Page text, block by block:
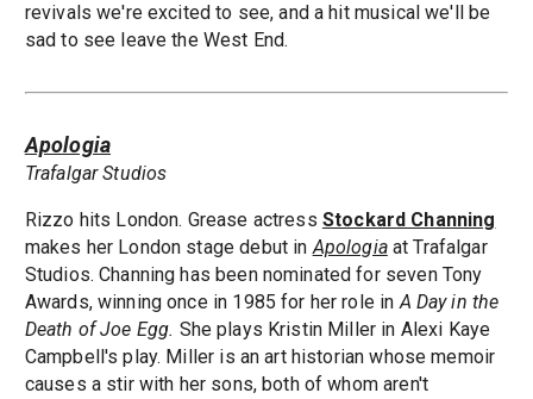
revivals we're excited to see, and a hit musical we'll be
sad to see leave the West End.
Apologia
Trafalgar Studios
Rizzo hits London. Grease actress Stockard Channing
makes her London stage debut inApologia at Trafalgar
Studios. Channing has been nominated for seven Tony
Awards, winning once in 1985 for her role inA Day in the
Death of Joe Egg. She plays Kristin Miller in Alexi Kaye
Campbell's play. Miller is an art historian whose memoir
causes a stir with her sons, both of whom aren't